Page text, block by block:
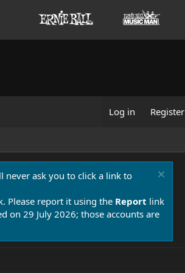
Log in Register
never ask you to click a link to
Please report it using the Report link
on 29 July 2026; those accounts are